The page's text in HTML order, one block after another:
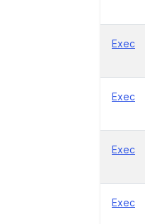
Exec
Exec
Exec
Exec